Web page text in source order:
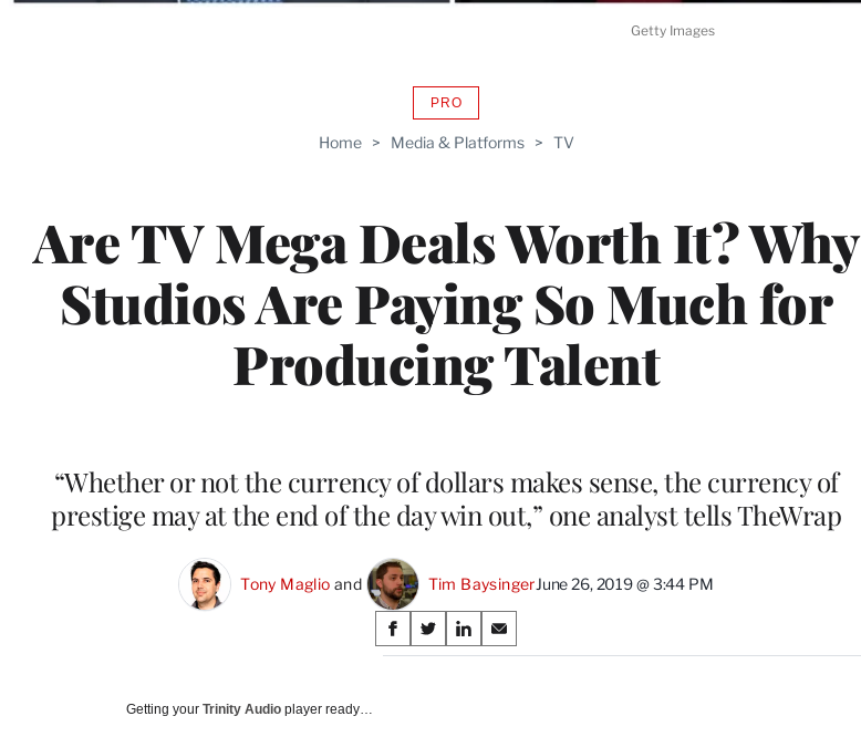
Home > Media & Platforms > TV
Are TV Mega Deals Worth It? Why
Studios Are Paying So Much for
Producing Talent
PROAVAILABLE
WRAPPRO
“Whether or not the currency of dollars makes sense, the currency of
prestige may at the end of the day win out,” one analyst tells TheWrap
Tony Maglio and Tim BaysingerJune 26, 2019 @ 3:44 PM
Share
on
S
h
S
h
S
h
S
h
Getty Images
Getting your Trinity Audio player ready…